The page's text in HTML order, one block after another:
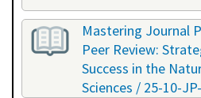
Mastering Journal
Peer Review:
Success in the
Sciences / 25-10-